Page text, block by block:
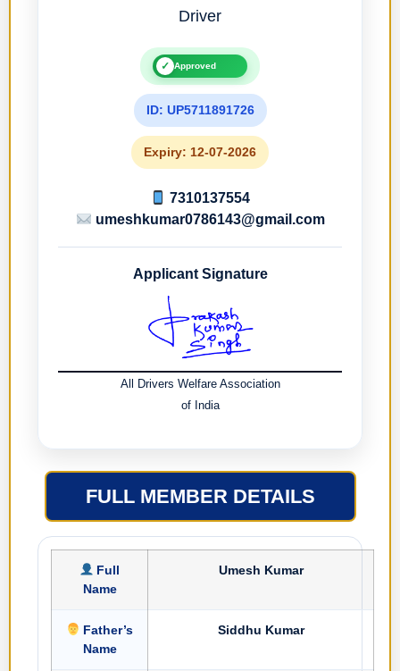
Driver
✓ Approved
ID: UP5711891726
Expiry: 12-07-2026
7310137554
umeshkumar0786143@gmail.com
Applicant Signature
All Drivers Welfare Association
of India
FULL MEMBER DETAILS
Full
Name
Umesh Kumar
Father’s
Name
Siddhu Kumar